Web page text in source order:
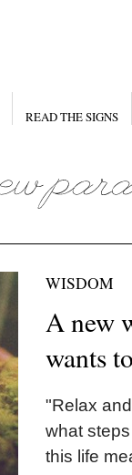
READ THE SIGNS
WISDOM
A new
wants
"Relax
what
this life